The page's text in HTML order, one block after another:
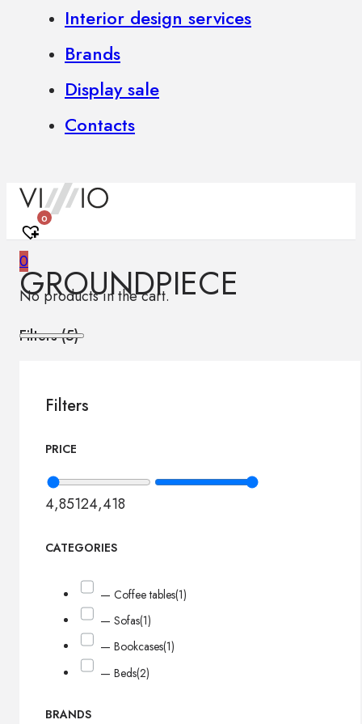
Interior design services
Brands
Display sale
Contacts
0
0
No products in the cart.
GROUNDPIECE
Filters (5)
Filters
PRICE
4,85124,418
CATEGORIES
— Coffee tables(1)
— Sofas(1)
— Bookcases(1)
— Beds(2)
BRANDS